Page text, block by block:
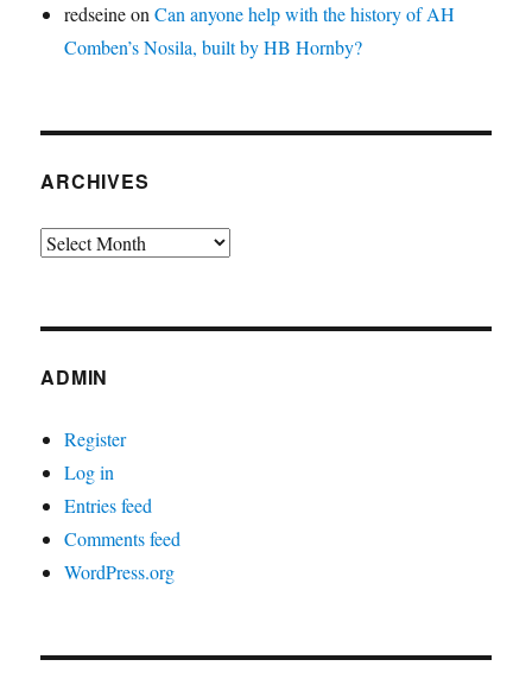
redseineonCan anyone help with the history of AH
Comben’s Nosila, built by HB Hornby?
ARCHIVES
Archives
ADMIN
Register
Log in
Entries feed
Comments feed
WordPress.org